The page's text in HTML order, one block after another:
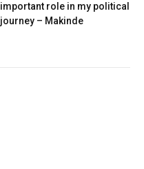
important role in my political
journey – Makinde